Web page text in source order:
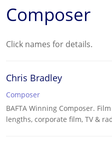
Composer
Click names for details.
Chris Bradley
Composer
BAFTA Winning Composer.
lengths, corporate film, TV &